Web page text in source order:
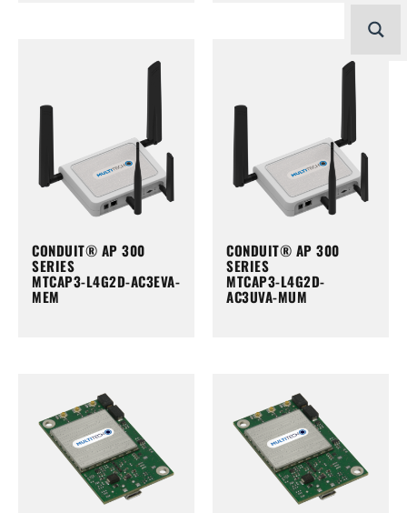
CONDUIT® AP 300
SERIES
MTCAP3-L4G2D-AC3EVA-
MEM
CONDUIT® AP 300
SERIES
MTCAP3-L4G2D-
AC3UVA-MUM